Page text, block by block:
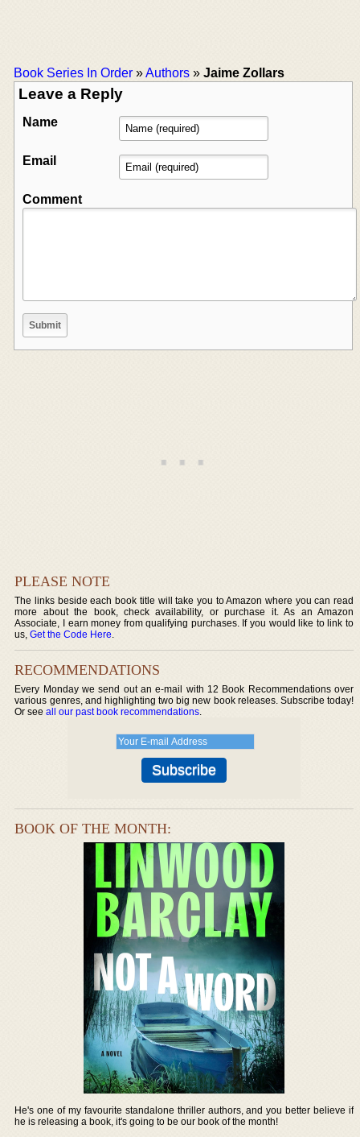
Book Series In Order »Authors » Jaime Zollars
Leave a Reply
Name
Email
Comment
PLEASE NOTE
The links beside each book title will take you to Amazon where you can read
more about the book, check availability, or purchase it. As an Amazon
Associate, I earn money from qualifying purchases. If you would like to link to
us,Get the Code Here.
RECOMMENDATIONS
Every Monday we send out an e-mail with 12 Book Recommendations over
various genres, and highlighting two big new book releases. Subscribe today!
Or seeall our past book recommendations.
BOOK OF THE MONTH:
He's one of my favourite standalone thriller authors, and you better believe if
he is releasing a book, it's going to be our book of the month!